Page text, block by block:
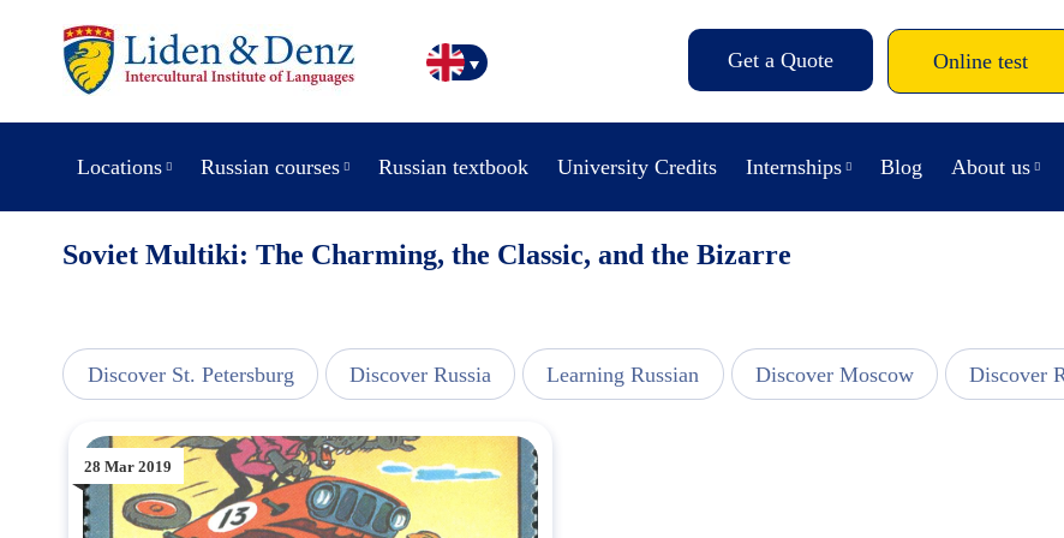
Get a Quote Online test
Locations Russian courses Russian textbook University Credits Internships Blog About us
Soviet Multiki: The Charming, the Classic, and the Bizarre
Discover St. Petersburg Discover Russia Learning Russian Discover Moscow Discover
28 Mar 2019